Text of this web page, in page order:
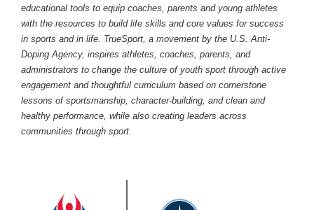
educational tools to equip coaches, parents and young athletes
with the resources to build life skills and core values for success
in sports and in life. TrueSport, a movement by the U.S. Anti-
Doping Agency, inspires athletes, coaches, parents, and
administrators to change the culture of youth sport through active
engagement and thoughtful curriculum based on cornerstone
lessons of sportsmanship, character-building, and clean and
healthy performance, while also creating leaders across
communities through sport.